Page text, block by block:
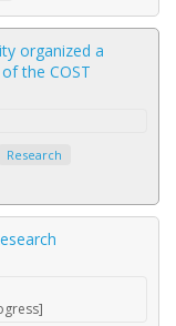
organized a
the COST
Research